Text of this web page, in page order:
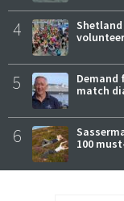
4
5
match
6
100